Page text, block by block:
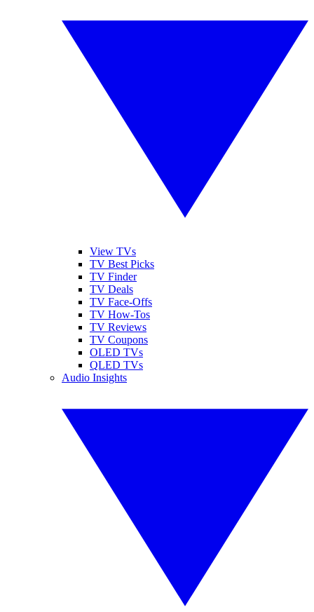
View TVs
TV Best Picks
TV Finder
TV Deals
TV Face-Offs
TV How-Tos
TV Reviews
TV Coupons
OLED TVs
QLED TVs
Audio Insights